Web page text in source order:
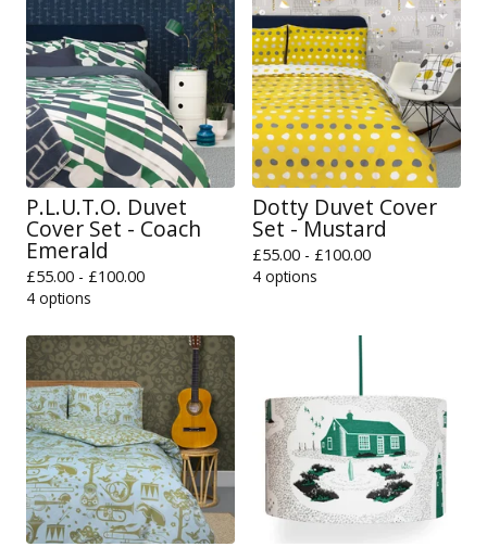
P.L.U.T.O. Duvet
Cover Set - Coach
Emerald
£55.00 - £100.00
4 options
Dotty Duvet Cover
Set - Mustard
£55.00 - £100.00
4 options